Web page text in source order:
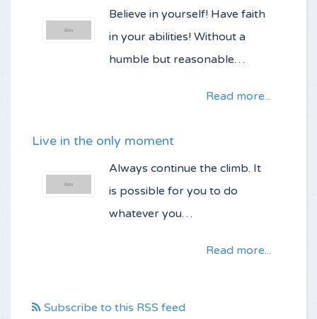
Believe in yourself! Have faith
in your abilities! Without a
humble but reasonable…
Read more...
Live in the only moment
Always continue the climb. It
is possible for you to do
whatever you…
Read more...
Subscribe to this RSS feed